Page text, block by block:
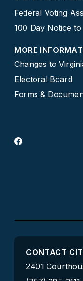
Federal Voting
100 Day Notice
MORE
Changes to
Electoral Board
Forms &
CONTACT
2401